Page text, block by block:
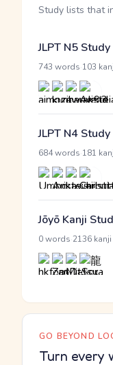
Study lists that
JLPT N5
743 words 103
JLPT N4
684 words 181
Jōyō Kanji
0 words 2136 kanji
GO BEYOND
Turn every